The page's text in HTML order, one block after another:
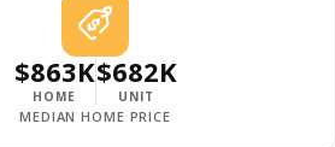
$863K
HOME
$682K
UNIT
MEDIAN HOME PRICE